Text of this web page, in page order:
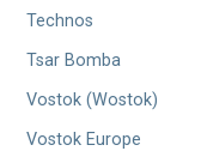
Technos
Tsar Bomba
Vostok (Wostok)
Vostok Europe